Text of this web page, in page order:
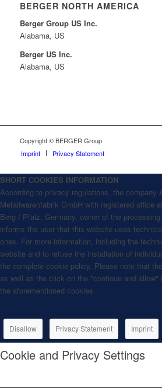
BERGER NORTH AMERICA
Berger Group US Inc.
Alabama, US
Berger US Inc.
Alabama, US
Copyright © BERGER Group
Imprint
Privacy Statement
SHORT COOKIES INFORMATION
According to privacy regulations, the company
Metallwarenfabrik GmbH with registered office
Berg / Pfalz, Germany, owner of the
informs the user that this website uses
ones. For more information, including the
website and to refuse the installation of
the complete cookie policy. Please note that
as well as the click on the "continue and
the aforementioned cookies.
Disallow Privacy Statement Imprint
Cookie and Privacy Settings